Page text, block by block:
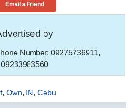
Email a Friend
by
Number:09275736911,
09233983560
, Own, IN ,Cebu